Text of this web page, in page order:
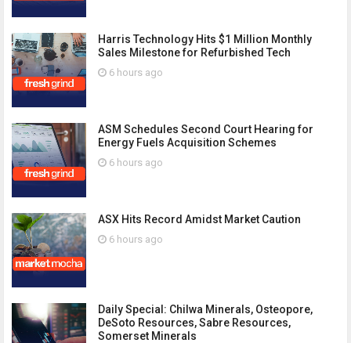
Harris Technology Hits $1 Million Monthly
Sales Milestone for Refurbished Tech
6 hours ago
ASM Schedules Second Court Hearing for
Energy Fuels Acquisition Schemes
6 hours ago
ASX Hits Record Amidst Market Caution
6 hours ago
Daily Special: Chilwa Minerals, Osteopore,
DeSoto Resources, Sabre Resources,
Somerset Minerals